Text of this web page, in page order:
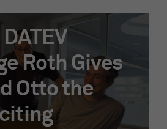
Roth Gives
Otto the